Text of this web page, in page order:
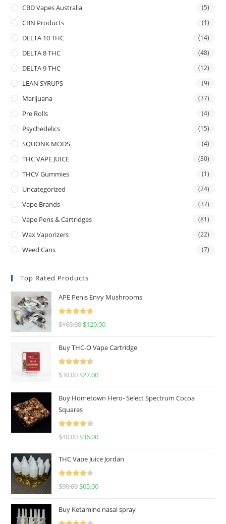
CBD Vapes Australia (5)
CBN Products (1)
DELTA 10 THC (14)
DELTA 8 THC (48)
DELTA 9 THC (12)
LEAN SYRUPS (9)
Marijuana (37)
Pre Rolls (4)
Psychedelics (15)
SQUONK MODS (4)
THC VAPE JUICE (30)
THCV Gummies (1)
Uncategorized (24)
Vape Brands (37)
Vape Pens & Cartridges (81)
Wax Vaporizers (22)
Weed Cans (7)
Top Rated Products
APE Penis Envy Mushrooms
Rated
4.67
$160.00 $120.00
Buy THC-O Vape Cartridge
Rated
4.50
$30.00 $27.00
Buy Hometown Hero- Select Spectrum Cocoa
Squares
Rated
$40.00 $36.00
THC Vape Juice Jordan
Rated
$90.00 $65.00
Buy Ketamine nasal spray